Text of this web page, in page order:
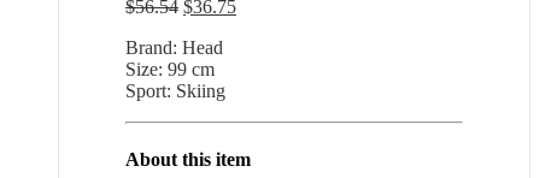
$56.54 Original
was:
$56.54.
$36.75Current
Brand: Head
Size: 99 cm
Sport: Skiing
About this item